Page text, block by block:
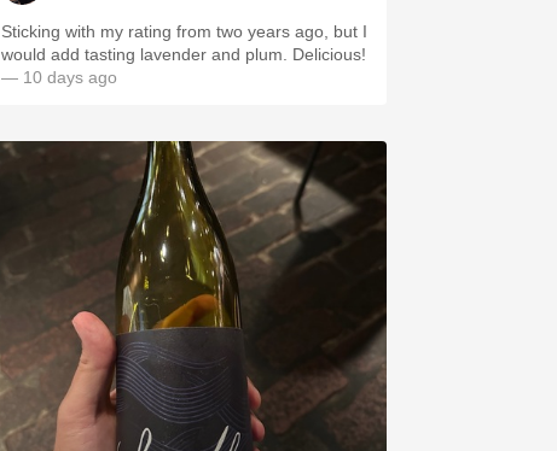
Sticking with my rating from two years ago, but I
would add tasting lavender and plum. Delicious!
— 10 days ago